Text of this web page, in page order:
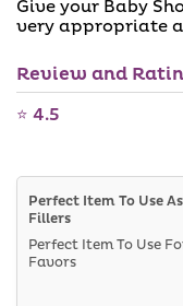
a
b
a
i
b
l
Give your Baby
very appropriate
Review and
⭐ 4.5
Perfect Item To Use As
Fillers
Perfect Item To Use
Favors